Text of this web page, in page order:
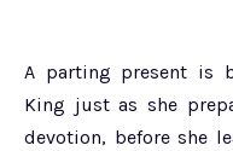
A parting present is
King just as she
devotion, before she